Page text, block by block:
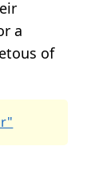
a
of